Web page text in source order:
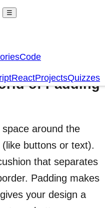
☰
Code
ReactProjectsQuizzes
of Padding
around the
buttons or text).
that separates
Padding makes
your design a